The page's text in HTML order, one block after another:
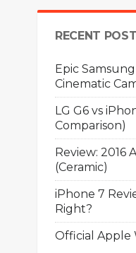
RECENT
Epic
Cinematic
LG G6 vs
Comparison)
Review: 2016
(Ceramic)
iPhone 7
Right?
Official Apple